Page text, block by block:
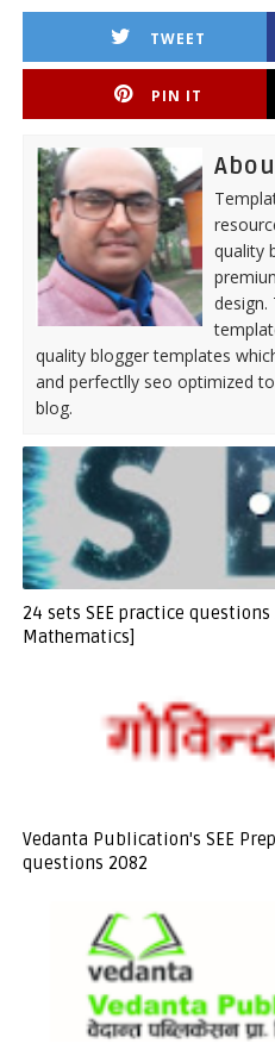
TWEET
PIN IT
quality
quality blogger templates
and perfectlly seo optimized
blog.
24 sets SEE practice
Mathematics]
Vedanta Publication's SEE
questions 2082